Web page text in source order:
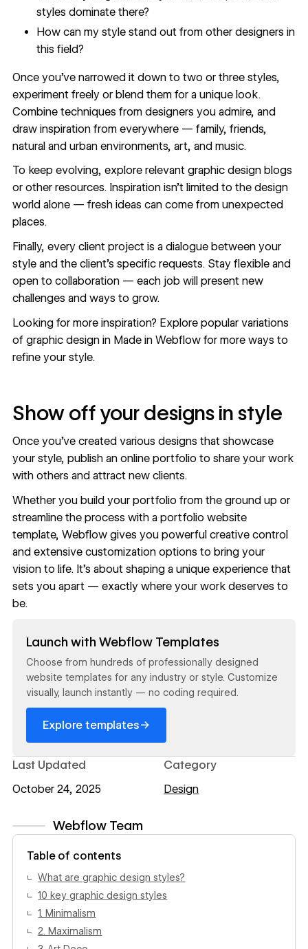
Webflow Team
Table of contents
What are graphic design styles?
10 key graphic design styles
1. Minimalism
2. Maximalism
styles dominate there?
How can my style stand out from other designers in
this field?
Once you’ve narrowed it down to two or three styles,
experiment freely or blend them for a unique look.
Combine techniques from designers you admire, and
draw inspiration from everywhere — family, friends,
natural and urban environments, art, and music.
To keep evolving, explore relevant graphic design blogs
or other resources. Inspiration isn’t limited to the design
world alone — fresh ideas can come from unexpected
places.
Finally, every client project is a dialogue between your
style and the client’s specific requests. Stay flexible and
open to collaboration — each job will present new
challenges and ways to grow.
Looking for more inspiration? Explore popular variations
of graphic design in Made in Webflowfor more ways to
refine your style.
Show off your designs in style
Once you’ve created various designs that showcase
your style, publish an online portfolio to share your work
with others and attract new clients.
Whether you build your portfolio from the ground up or
streamline the process with a portfolio website
template, Webflow gives you powerful creative control
and extensive customization options to bring your
vision to life. It’s about shaping a unique experience that
sets you apart — exactly where your work deserves to
be.
Launch with Webflow Templates
Choose from hundreds of professionally designed
website templates for any industry or style. Customize
visually, launch instantly — no coding required.
Explore templates→
Last Updated
October 24, 2025
Category
Design